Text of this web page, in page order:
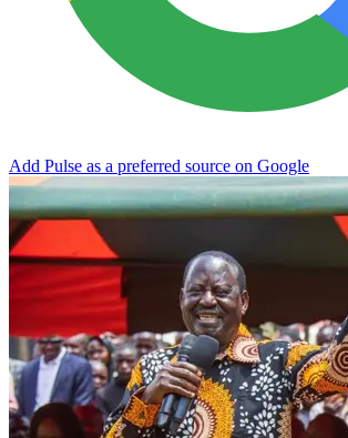
Add Pulse as a preferred source on Google